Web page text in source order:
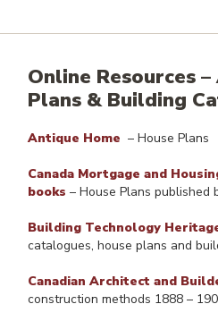
Online Resources –
Plans & Building
Antique Home – House Plans
Canada Mortgage and
books – House Plans published
Building Technology
catalogues, house plans and
Canadian Architect and
construction methods 1888 –